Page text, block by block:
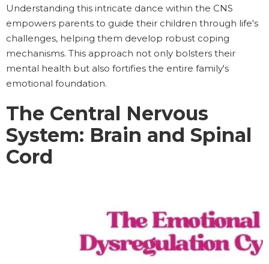
Understanding this intricate dance within the CNS
empowers parents to guide their children through life's
challenges, helping them develop robust coping
mechanisms. This approach not only bolsters their
mental health but also fortifies the entire family's
emotional foundation.
The Central Nervous
System: Brain and Spinal
Cord